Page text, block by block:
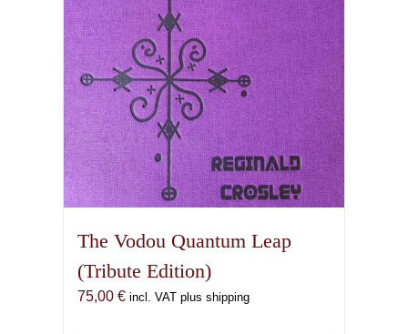
The Vodou Quantum Leap
(Tribute Edition)
75,00 € incl. VAT plus shipping